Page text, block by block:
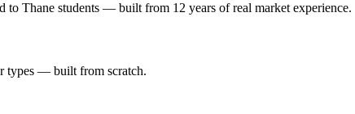
to Thane students — built from 12 years of real market experience.
types — built from scratch.